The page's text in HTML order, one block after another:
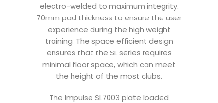
electro-welded to maximum integrity.
70mm pad thickness to ensure the user
experience during the high weight
training. The space efficient design
ensures that the SL series requires
minimal floor space, which can meet
the height of the most clubs.
The Impulse SL7003 plate loaded